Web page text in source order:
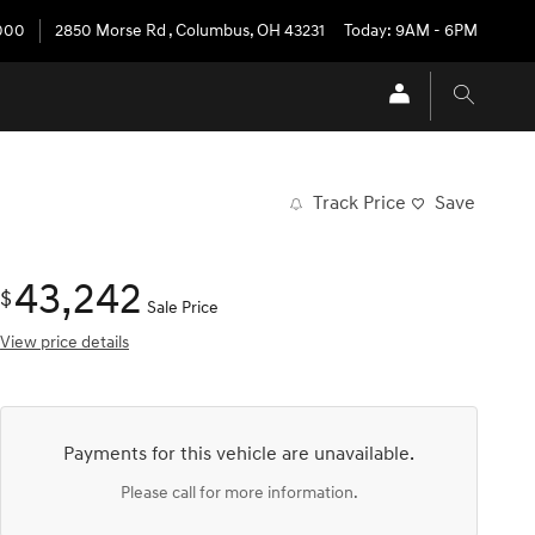
2850 Morse Rd ,Columbus,OH 43231 Today: 9AM - 6PM
Track Price Save
$43,242 Sale Price
View price details
Payments for this vehicle are unavailable.
Please call for more information.